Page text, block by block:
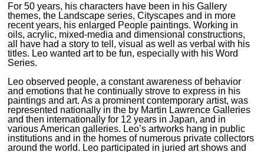
For 50 years, his characters have been in his Gallery
themes, the Landscape series, Cityscapes and in more
recent years, his enlarged People paintings. Working in
oils, acrylic, mixed-media and dimensional constructions,
all have had a story to tell, visual as well as verbal with his
titles. Leo wanted art to be fun, especially with his Word
Series.
Leo observed people, a constant awareness of behavior
and emotions that he continually strove to express in his
paintings and art. As a prominent contemporary artist, was
represented nationally in the by Martin Lawrence Galleries
and then internationally for 12 years in Japan, and in
various American galleries. Leo’s artworks hang in public
institutions and in the homes of numerous private collectors
around the world. Leo participated in juried art shows and